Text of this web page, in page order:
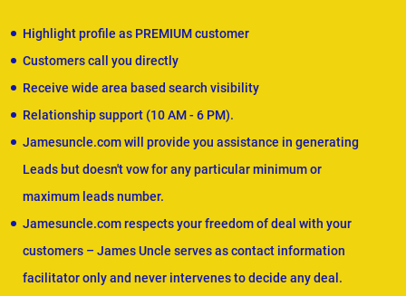
Highlight profile as PREMIUM customer
Customers call you directly
Receive wide area based search visibility
Relationship support (10 AM - 6 PM).
Jamesuncle.com will provide you assistance in generating
Leads but doesn't vow for any particular minimum or
maximum leads number.
Jamesuncle.com respects your freedom of deal with your
customers – James Uncle serves as contact information
facilitator only and never intervenes to decide any deal.